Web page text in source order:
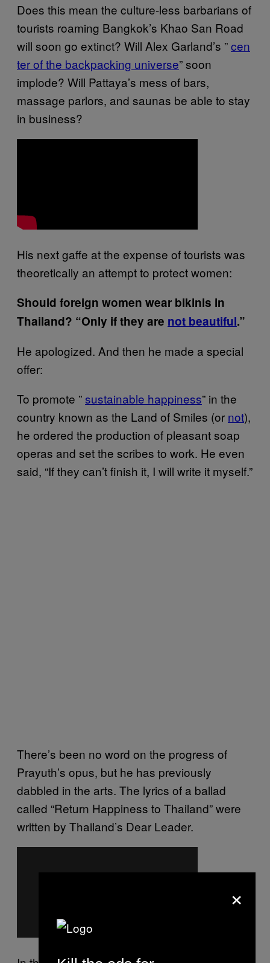
Does this mean the culture-less barbarians of
tourists roaming Bangkok’s Khao San Road
will soon go extinct? Will Alex Garland’s ”cen​
ter of the backpacking universe” soon
implode? Will Pattaya’s mess of bars,
massage parlors, and saunas be able to stay
in business?
His next gaffe at the expense of tourists was
theoretically an attempt to protect women:
Should foreign women wear bikinis in
Thailand? “Only if they are no​t beautiful.”
He apologized. And then he made a special
offer:
To promote ”sustainable​ happiness” in the
country known as the Land of Smiles (or not),
he ordered the production of pleasant soap
operas and set the scribes to work. He even
said, “If they can’t finish it, I will write it myself.”
There’s been no word on the progress of
Prayuth’s opus, but he has previously
dabbled in the arts. The lyrics of a ballad
called “Return Happiness to Thailand” were
written by Thailand’s Dear Leader.
×